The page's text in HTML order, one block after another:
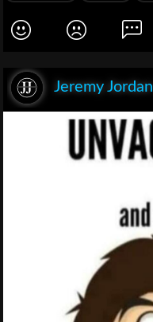
Jeremy Jordan